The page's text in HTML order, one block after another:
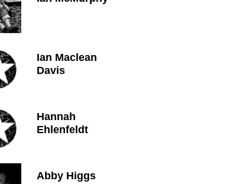
Ian Maclean
Davis
Hannah
Ehlenfeldt
Abby Higgs